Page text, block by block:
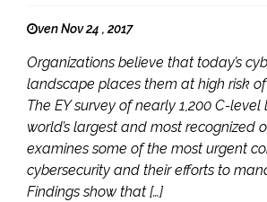
ven Nov 24 , 2017
Organizations believe that today’s
landscape places them at high risk
The EY survey of nearly 1,200 C-
world’s largest and most recognized
examines some of the most urgent
cybersecurity and their efforts to
Findings show that […]